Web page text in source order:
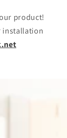
product!
installation